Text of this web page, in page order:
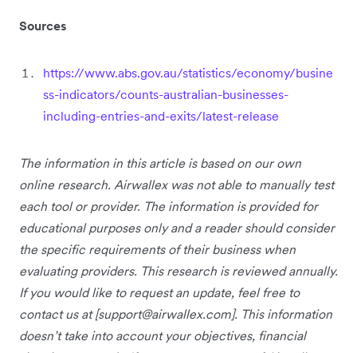
Sources
https://www.abs.gov.au/statistics/economy/busine
ss-indicators/counts-australian-businesses-
including-entries-and-exits/latest-release
The information in this article is based on our own
online research. Airwallex was not able to manually test
each tool or provider. The information is provided for
educational purposes only and a reader should consider
the specific requirements of their business when
evaluating providers. This research is reviewed annually.
If you would like to request an update, feel free to
contact us at [support@airwallex.com]. This information
doesn’t take into account your objectives, financial